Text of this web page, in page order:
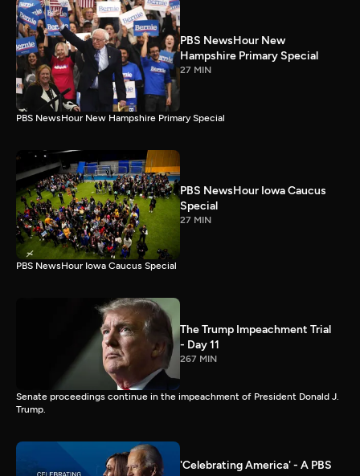
PBS NewsHour New
Hampshire Primary Special
27 MIN
PBS NewsHour New Hampshire Primary Special
PBS NewsHour Iowa Caucus
Special
27 MIN
PBS NewsHour Iowa Caucus Special
The Trump Impeachment Trial
- Day 11
267 MIN
Senate proceedings continue in the impeachment of President Donald J.
Trump.
'Celebrating America' - A PBS